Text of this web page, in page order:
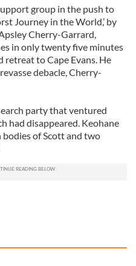
group in the push to
Journey in the World,’ by
Cherry-Garrard,
in only twenty five minutes
retreat to Cape Evans. He
debacle, Cherry-
party that ventured
had disappeared. Keohane
of Scott and two